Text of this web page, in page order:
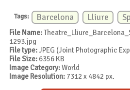
Tags: Barcelona Lliure
File Name:
1293.jpg
File type:JPEG (Joint Photographic
File Size: 6356 KB
Image Category:World
Image Resolution: 7312 x 4842 px.